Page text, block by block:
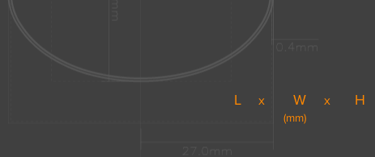
L x W
(mm)
x H